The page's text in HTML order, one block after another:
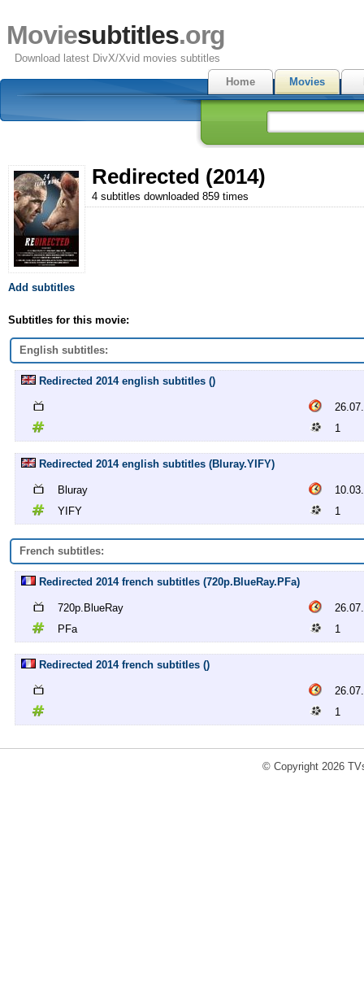
Moviesubtitles.org
Download latest DivX/Xvid movies subtitles
Home
Movies
Redirected (2014)
4 subtitles downloaded 859 times
Add subtitles
Subtitles for this movie:
English subtitles:
Redirected 2014 english subtitles ()
1
Redirected 2014 english subtitles (Bluray.YIFY)
Bluray
YIFY
1
French subtitles:
Redirected 2014 french subtitles (720p.BlueRay.PFa)
720p.BlueRay
PFa
1
Redirected 2014 french subtitles ()
1
© Copyright 2026